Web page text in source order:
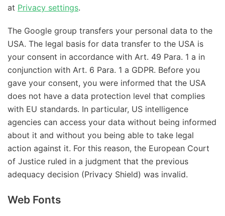
at Privacy settings.
The Google group transfers your personal data to the
USA. The legal basis for data transfer to the USA is
your consent in accordance with Art. 49 Para. 1 a in
conjunction with Art. 6 Para. 1 a GDPR. Before you
gave your consent, you were informed that the USA
does not have a data protection level that complies
with EU standards. In particular, US intelligence
agencies can access your data without being informed
about it and without you being able to take legal
action against it. For this reason, the European Court
of Justice ruled in a judgment that the previous
adequacy decision (Privacy Shield) was invalid.
Web Fonts